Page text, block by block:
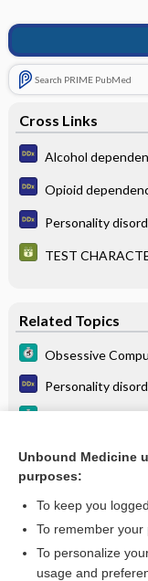
Search PRIME PubMed
Cross Links
Alcohol
Opioid
Personality
TEST
Related Topics
Obsessive
Personality
Laxative Abuse
Want to
Unbound Medicine
purposes:
To keep you
To remember
To personalize
usage and